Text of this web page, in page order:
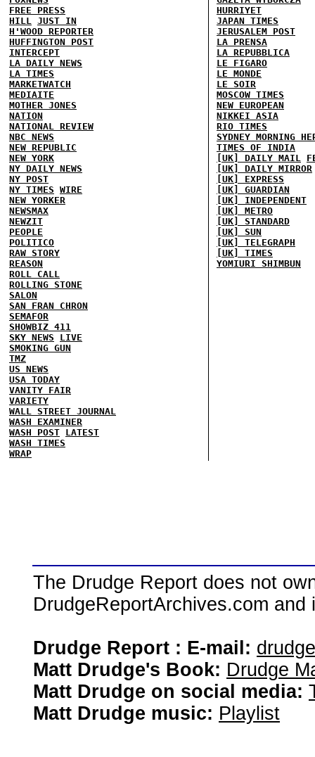
FREE PRESS
HILL JUST IN
H'WOOD REPORTER
HUFFINGTON POST
INTERCEPT
LA DAILY NEWS
LA TIMES
MARKETWATCH
MEDIAITE
MOTHER JONES
NATION
NATIONAL REVIEW
NBC NEWS
NEW REPUBLIC
NEW YORK
NY DAILY NEWS
NY POST
NY TIMES WIRE
NEW YORKER
NEWSMAX
NEWZIT
PEOPLE
POLITICO
RAW STORY
REASON
ROLL CALL
ROLLING STONE
SALON
SAN FRAN CHRON
SEMAFOR
SHOWBIZ 411
SKY NEWS
LIVE
SMOKING GUN
TMZ
US NEWS
USA TODAY
VANITY FAIR
VARIETY
WALL STREET JOURNAL
WASH EXAMINER
WASH POST LATEST
WASH TIMES
WRAP
HURRIYET
JAPAN TIMES
JERUSALEM POST
LA PRENSA
LA REPUBBLICA
LE FIGARO
LE MONDE
LE SOIR
MOSCOW TIMES
NEW EUROPEAN
NIKKEI ASIA
RIO TIMES
SYDNEY MORNING
TIMES OF INDIA
[UK] DAILY MAIL
[UK] DAILY MIRROR
[UK] EXPRESS
[UK] GUARDIAN
[UK] INDEPENDENT
[UK] METRO
[UK] STANDARD
[UK] SUN
[UK] TELEGRAPH
[UK] TIMES
YOMIURI SHIMBUN
The Drudge Report does not
DrudgeReportArchives.com
Drudge Report : E-mail:
Matt Drudge's Book: Drudge
Matt Drudge on social media:
Matt Drudge music: Playlist